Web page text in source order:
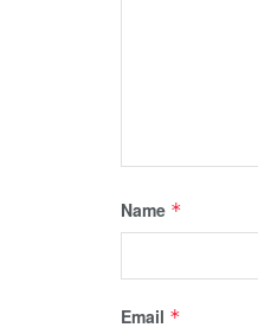
Name *
Email *